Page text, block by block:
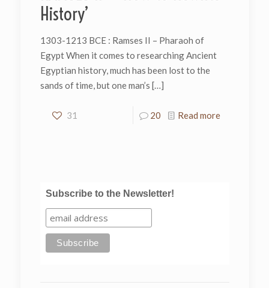
History’
1303-1213 BCE : Ramses II – Pharaoh of
Egypt When it comes to researching Ancient
Egyptian history, much has been lost to the
sands of time, but one man’s […]
31 20 Read more
Subscribe to the Newsletter!